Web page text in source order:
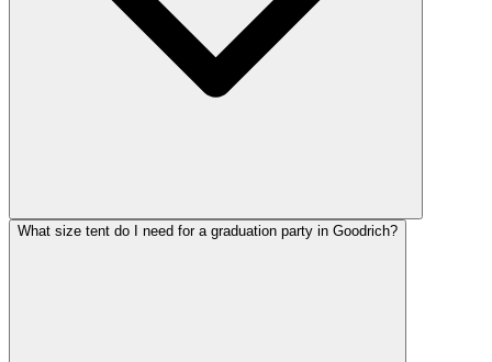
What size tent do I need for a graduation party in Goodrich?